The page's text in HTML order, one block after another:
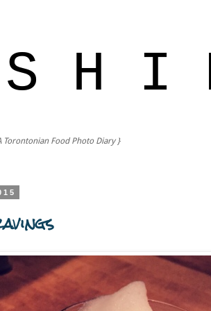
S H I
Torontonian Food Photo Diary }